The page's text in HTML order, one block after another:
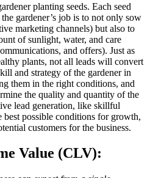
planting seeds. Each seed
gardener’s job is to not only sow
marketing channels) but also to
of sunlight, water, and care
and offers). Just as
plants, not all leads will convert
and strategy of the gardener in
them in the right conditions, and
the quality and quantity of the
lead generation, like skillful
best possible conditions for growth,
customers for the business.
Value (CLV):